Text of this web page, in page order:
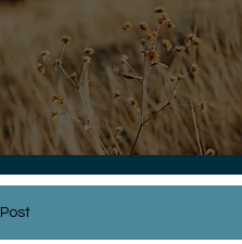
Post